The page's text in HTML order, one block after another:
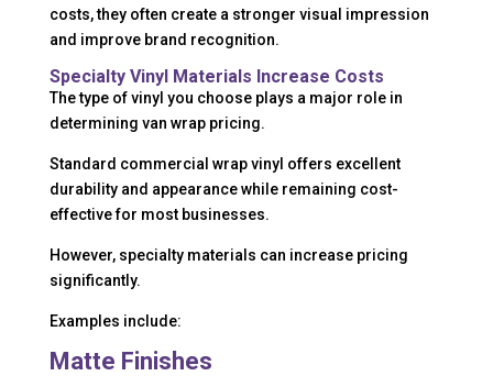
costs, they often create a stronger visual impression
and improve brand recognition.
Specialty Vinyl Materials Increase Costs
The type of vinyl you choose plays a major role in
determining van wrap pricing.
Standard commercial wrap vinyl offers excellent
durability and appearance while remaining cost-
effective for most businesses.
However, specialty materials can increase pricing
significantly.
Examples include:
Matte Finishes